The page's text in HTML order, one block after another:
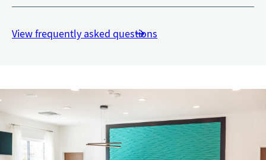
View frequently asked questions